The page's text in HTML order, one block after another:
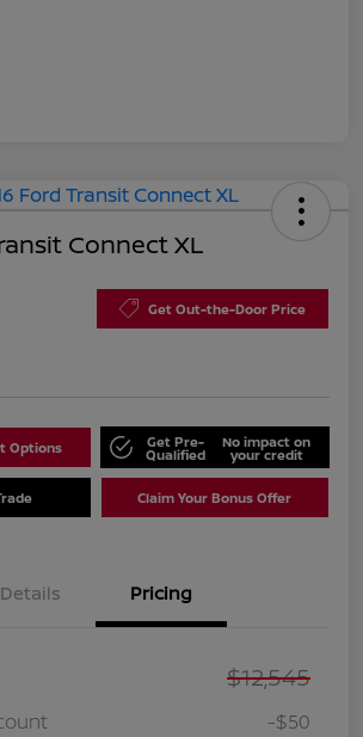
Connect XL
Get Out-the-Door Price
Options Get Pre-
Qualified
No impact on
your credit
Claim Your Bonus Offer
Details Pricing
$12,545
-$50